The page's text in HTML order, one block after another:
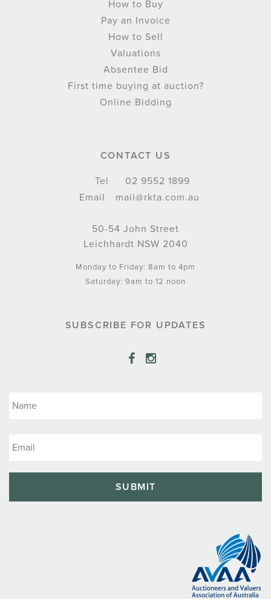
How to Buy
Pay an Invoice
How to Sell
Valuations
Absentee Bid
First time buying at auction?
Online Bidding
CONTACT US
Tel
02 9552 1899
Email
mail@rkta.com.au
50-54 John Street
Leichhardt NSW 2040
Monday to Friday: 8am to 4pm
Saturday: 9am to 12 noon
SUBSCRIBE FOR UPDATES